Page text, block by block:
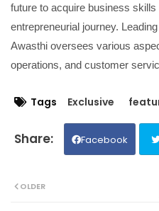
future to acquire business
entrepreneurial journey.
Awasthi oversees various
operations, and customer
Tags Exclusive
Facebook
OLDER